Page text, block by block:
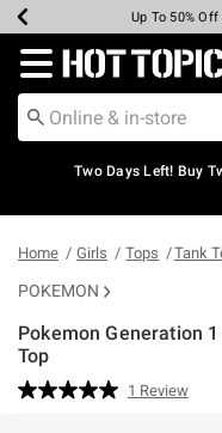
Earn Hot Cash
Up To 50%
Up To 40%
Up To 60%
Free
Free
Redirect to Hot
Two Days Left! Buy
Home Girls Tops Tank
POKEMON
Pokemon Generation
Top
3.3 out of 5 Customer Rating
Read
1 Review